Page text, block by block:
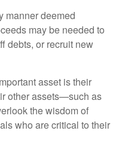
manner deemed
may be needed to
debts, or recruit new
asset is their
other assets—such as
the wisdom of
who are critical to their